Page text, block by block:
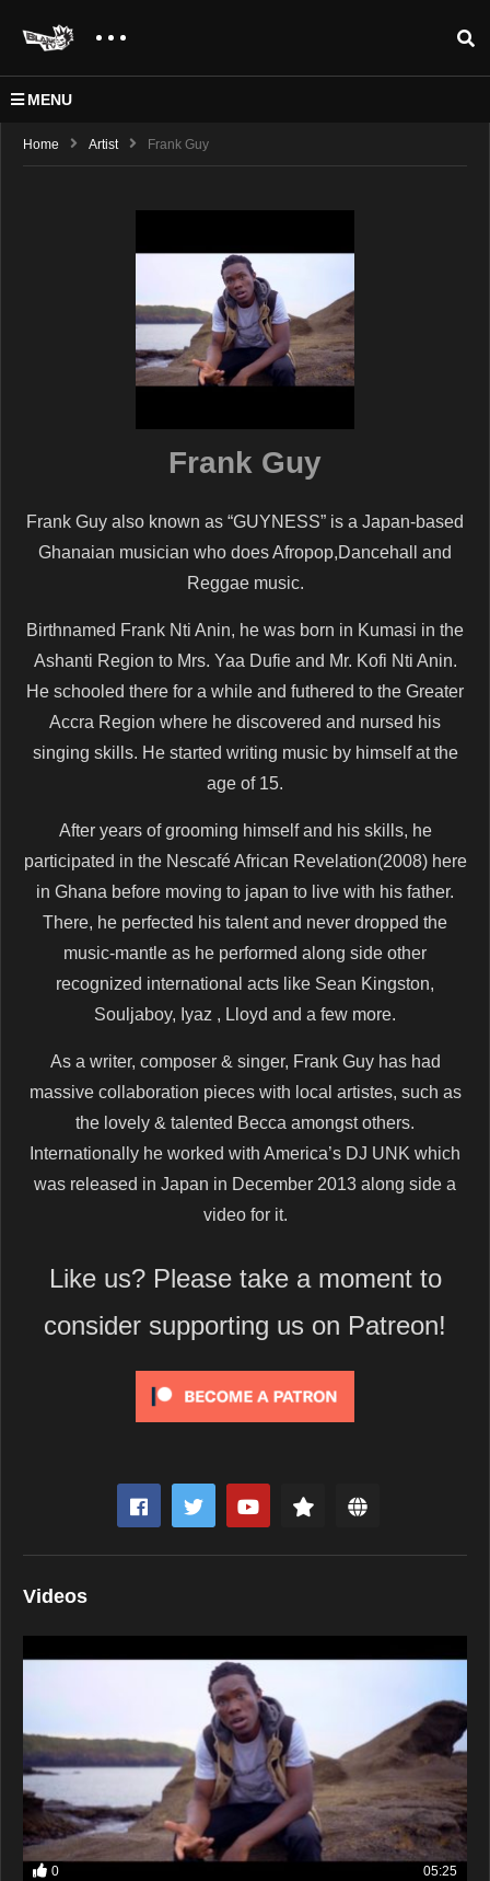
MENU
Home Artist Frank Guy
Frank Guy
Frank Guy also known as “GUYNESS” is a Japan-based
Ghanaian musician who does Afropop,Dancehall and
Reggae music.
Birthnamed Frank Nti Anin, he was born in Kumasi in the
Ashanti Region to Mrs. Yaa Dufie and Mr. Kofi Nti Anin.
He schooled there for a while and futhered to the Greater
Accra Region where he discovered and nursed his
singing skills. He started writing music by himself at the
age of 15.
After years of grooming himself and his skills, he
participated in the Nescafé African Revelation(2008) here
in Ghana before moving to japan to live with his father.
There, he perfected his talent and never dropped the
music-mantle as he performed along side other
recognized international acts like Sean Kingston,
Souljaboy, Iyaz , Lloyd and a few more.
As a writer, composer & singer, Frank Guy has had
massive collaboration pieces with local artistes, such as
the lovely & talented Becca amongst others.
Internationally he worked with America’s DJ UNK which
was released in Japan in December 2013 along side a
video for it.
Like us? Please take a moment to
consider supporting us on Patreon!
Videos
0 05:25